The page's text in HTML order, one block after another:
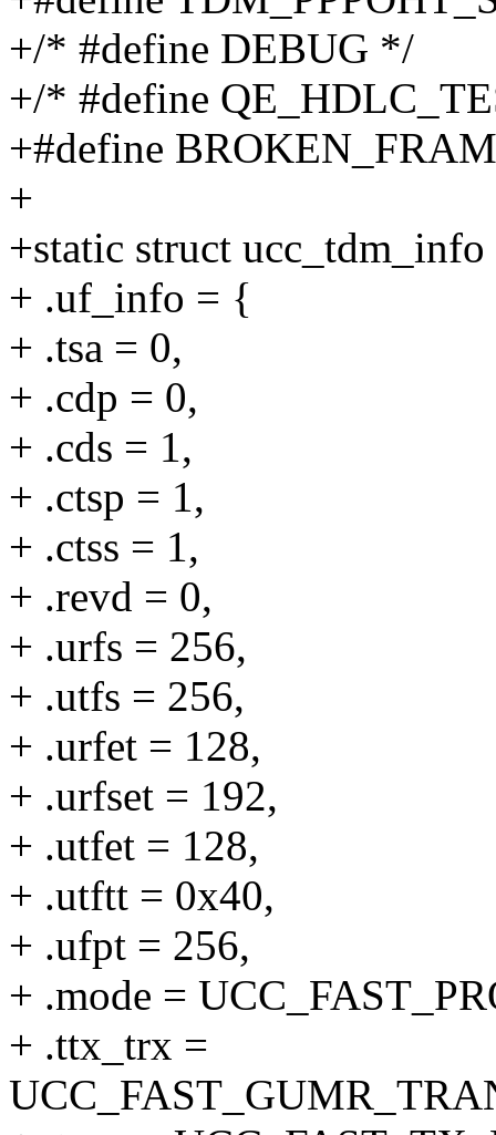
+/* #define DEBUG */
+/* #define
+#define
+
+static struct
+ .uf_info = {
+ .tsa = 0,
+ .cdp = 0,
+ .cds = 1,
+ .ctsp = 1,
+ .ctss = 1,
+ .revd = 0,
+ .urfs = 256,
+ .utfs = 256,
+ .urfet = 128,
+ .urfset = 192,
+ .utfet = 128,
+ .utftt = 0x40,
+ .ufpt = 256,
+ .mode =
+ .ttx_trx =